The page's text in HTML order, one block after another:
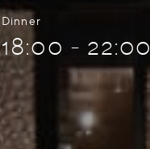
Dinner
18:00 - 22:00